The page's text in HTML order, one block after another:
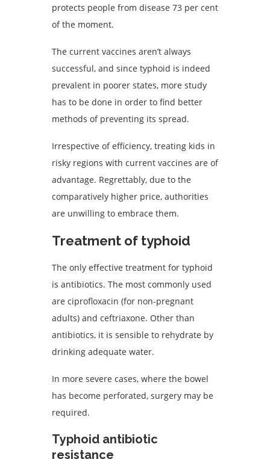
protects people from disease 73 per cent
of the moment.
The current vaccines aren’t always
successful, and since typhoid is indeed
prevalent in poorer states, more study
has to be done in order to find better
methods of preventing its spread.
Irrespective of efficiency, treating kids in
risky regions with current vaccines are of
advantage. Regrettably, due to the
comparatively higher price, authorities
are unwilling to embrace them.
Treatment of typhoid
The only effective treatment for typhoid
is antibiotics. The most commonly used
are ciprofloxacin (for non-pregnant
adults) and ceftriaxone. Other than
antibiotics, it is sensible to rehydrate by
drinking adequate water.
In more severe cases, where the bowel
has become perforated, surgery may be
required.
Typhoid antibiotic
resistance